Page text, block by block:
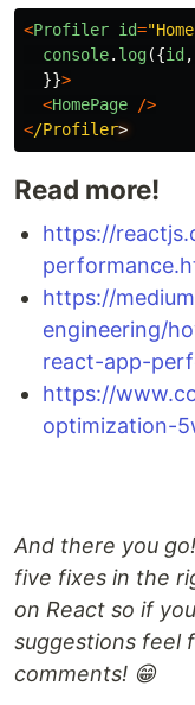
<Profiler id="
console. log({id ,
}}>
<HomePage
/>
</Profiler
Read more!
https://
https://
engineering/
react-app-
https://
optimization-
And there you
five fixes in the
on React so if
suggestions feel
comments! 😁